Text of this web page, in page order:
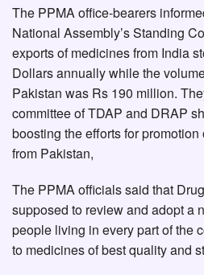
The PPMA office-bearers
National Assembly’s Standing
exports of medicines from India
Dollars annually while the
Pakistan was Rs 190 million.
committee of TDAP and DRAP
boosting the efforts for promotion
from Pakistan,
The PPMA officials said that
supposed to review and adopt a
people living in every part of the
to medicines of best quality and